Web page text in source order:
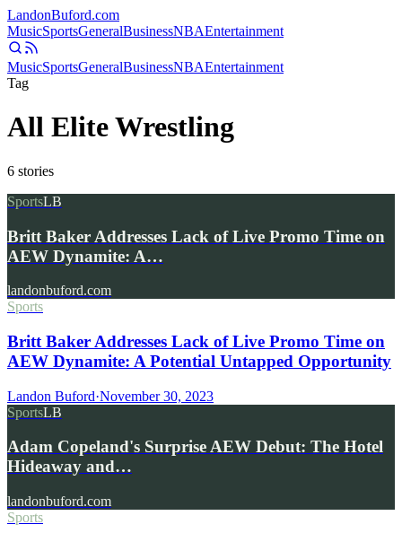
LandonBuford.com
MusicSportsGeneralBusinessNBAEntertainment
MusicSportsGeneralBusinessNBAEntertainment
Tag
All Elite Wrestling
6 stories
SportsLB
Britt Baker Addresses Lack of Live Promo Time on
AEW Dynamite: A…
landonbuford.com
Sports
Britt Baker Addresses Lack of Live Promo Time on
AEW Dynamite: A Potential Untapped Opportunity
Landon Buford·November 30, 2023
SportsLB
Adam Copeland's Surprise AEW Debut: The Hotel
Hideaway and…
landonbuford.com
Sports